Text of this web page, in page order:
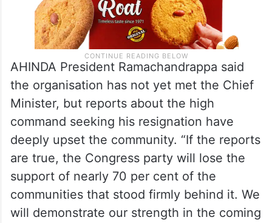
AHINDA President Ramachandrappa said
the organisation has not yet met the Chief
Minister, but reports about the high
command seeking his resignation have
deeply upset the community. “If the reports
are true, the Congress party will lose the
support of nearly 70 per cent of the
communities that stood firmly behind it. We
will demonstrate our strength in the coming